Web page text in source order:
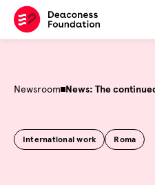
Skip
content
Newsroom
International work Roma